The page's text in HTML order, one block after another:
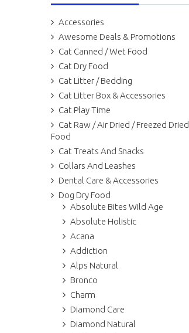
Accessories
Awesome Deals & Promotions
Cat Canned / Wet Food
Cat Dry Food
Cat Litter / Bedding
Cat Litter Box & Accessories
Cat Play Time
Cat Raw / Air Dried / Freezed Dried
Food
Cat Treats And Snacks
Collars And Leashes
Dental Care & Accessories
Dog Dry Food
Absolute Bites Wild Age
Absolute Holistic
Acana
Addiction
Alps Natural
Bronco
Charm
Diamond Care
Diamond Natural